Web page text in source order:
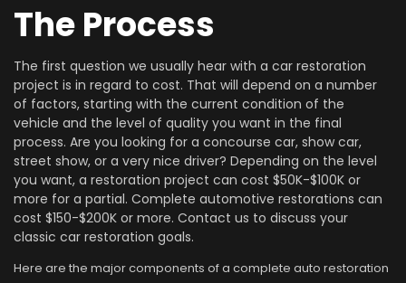
The Process
The first question we usually hear with a car restoration
project is in regard to cost. That will depend on a number
of factors, starting with the current condition of the
vehicle and the level of quality you want in the final
process. Are you looking for a concourse car, show car,
street show, or a very nice driver? Depending on the level
you want, a restoration project can cost $50K-$100K or
more for a partial. Complete automotive restorations can
cost $150-$200K or more. Contact us to discuss your
classic car restoration goals.
Here are the major components of a complete auto restoration